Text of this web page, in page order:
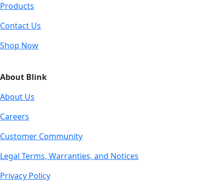
Products
Contact Us
Shop Now
About Blink
About Us
Careers
Customer Community
Legal Terms, Warranties, and Notices
Privacy Policy